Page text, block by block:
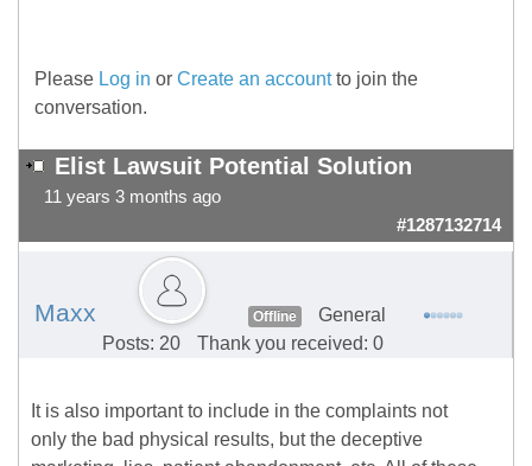
Please Log in or Create an accountto join the
conversation.
Elist Lawsuit Potential Solution
11 years 3 months ago
#1287132714
Maxx Offline
General
Posts: 20
Thank you received: 0
It is also important to include in the complaints not
only the bad physical results, but the deceptive